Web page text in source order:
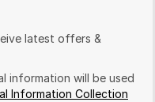
latest offers &
information will be used
Information Collection